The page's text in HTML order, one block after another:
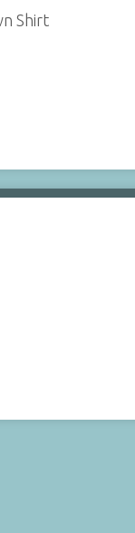
Shirt